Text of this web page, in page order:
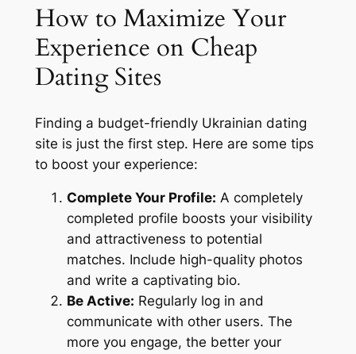
How to Maximize Your
Experience on Cheap
Dating Sites
Finding a budget-friendly Ukrainian dating
site is just the first step. Here are some tips
to boost your experience:
Complete Your Profile: A completely
completed profile boosts your visibility
and attractiveness to potential
matches. Include high-quality photos
and write a captivating bio.
Be Active: Regularly log in and
communicate with other users. The
more you engage, the better your